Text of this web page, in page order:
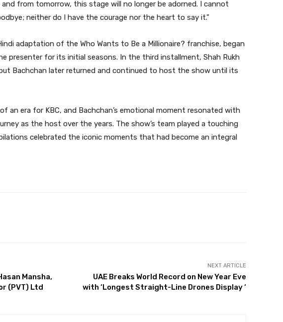
from tomorrow, this stage will no longer be adorned. I cannot
neither do I have the courage nor the heart to say it.”
adaptation of the Who Wants to Be a Millionaire? franchise, began
presenter for its initial seasons. In the third installment, Shah Rukh
Bachchan later returned and continued to host the show until its
an era for KBC, and Bachchan’s emotional moment resonated with
as the host over the years. The show’s team played a touching
celebrated the iconic moments that had become an integral
Mansha,
(PVT) Ltd
NEXT ARTICLE
UAE Breaks World Record on New Year Eve
with ‘Longest Straight-Line Drones Display ‘